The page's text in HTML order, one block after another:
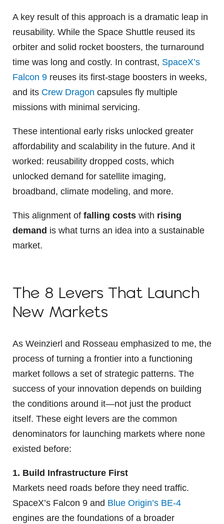
A key result of this approach is a dramatic leap in
reusability. While the Space Shuttle reused its
orbiter and solid rocket boosters, the turnaround
time was long and costly. In contrast, SpaceX’s
Falcon 9 reuses its first-stage boosters in weeks,
and its Crew Dragon capsules fly multiple
missions with minimal servicing.
These intentional early risks unlocked greater
affordability and scalability in the future. And it
worked: reusability dropped costs, which
unlocked demand for satellite imaging,
broadband, climate modeling, and more.
This alignment of falling costs with rising
demand is what turns an idea into a sustainable
market.
The 8 Levers That Launch
New Markets
As Weinzierl and Rosseau emphasized to me, the
process of turning a frontier into a functioning
market follows a set of strategic patterns. The
success of your innovation depends on building
the conditions around it—not just the product
itself. These eight levers are the common
denominators for launching markets where none
existed before:
1. Build Infrastructure First
Markets need roads before they need traffic.
SpaceX’s Falcon 9 and Blue Origin’s BE-4
engines are the foundations of a broader